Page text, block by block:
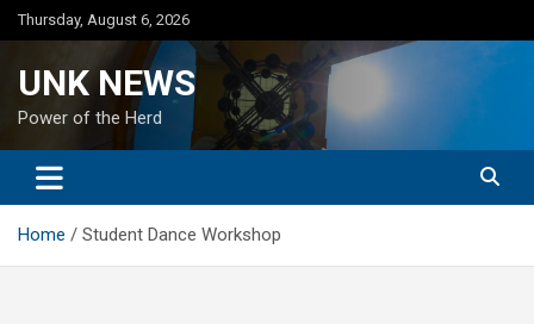
Skip
to
Thursday, August 6, 2026
UNK NEWS
Power of the Herd
Home Student Dance Workshop